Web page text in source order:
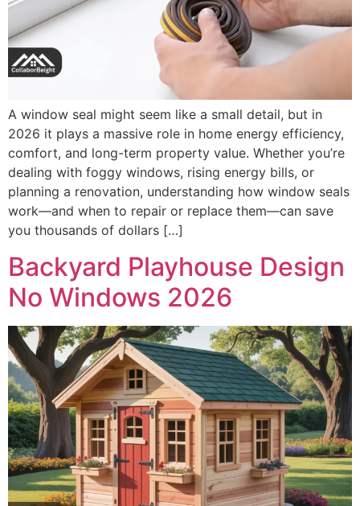
A window seal might seem like a small detail, but in
2026 it plays a massive role in home energy efficiency,
comfort, and long-term property value. Whether you’re
dealing with foggy windows, rising energy bills, or
planning a renovation, understanding how window seals
work—and when to repair or replace them—can save
you thousands of dollars […]
Backyard Playhouse Design
No Windows 2026